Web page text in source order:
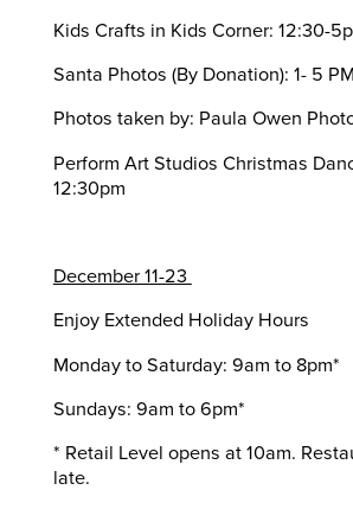
Kids Crafts in Kids Corner: 12:30-
Santa Photos (By Donation): 1- 5 PM
Photos taken by: Paula Owen
Perform Art Studios Christmas
12:30pm
December 11-23
Enjoy Extended Holiday Hours
Monday to Saturday: 9am to 8pm*
Sundays: 9am to 6pm*
* Retail Level opens at 10am.
late.